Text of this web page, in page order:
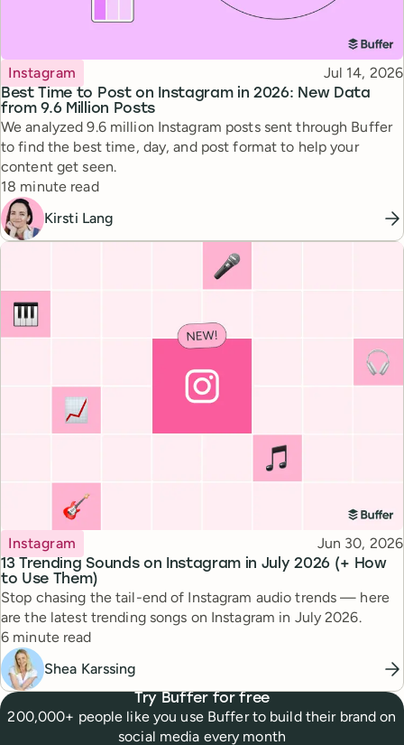
Best Time to Post on Instagram in 2026: New Data
from 9.6 Million Posts
Topic
Instagram Published
Jul 14, 2026
We analyzed 9.6 million Instagram posts sent through Buffer
to find the best time, day, and post format to help your
content get seen.
Reading time
18 minute read
Kirsti Lang
13 Trending Sounds on Instagram in July 2026 (+ How
to Use Them)
Topic
Instagram Published
Jun 30, 2026
Stop chasing the tail-end of Instagram audio trends — here
are the latest trending songs on Instagram in July 2026.
Reading time
6 minute read
Shea Karssing
Try Buffer for free
200,000+ people like you use Buffer to build their brand on
social media every month